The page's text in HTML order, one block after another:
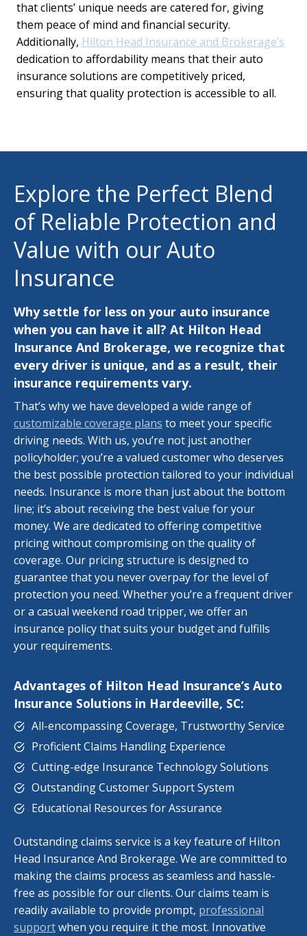
that clients’ unique needs are catered for, giving
them peace of mind and financial security.
Additionally, Hilton Head Insurance and Brokerage’s
dedication to affordability means that their auto
insurance solutions are competitively priced,
ensuring that quality protection is accessible to all.
Explore the Perfect Blend
of Reliable Protection and
Value with our Auto
Insurance
Why settle for less on your auto insurance
when you can have it all? At Hilton Head
Insurance And Brokerage, we recognize that
every driver is unique, and as a result, their
insurance requirements vary.
That’s why we have developed a wide range of
customizable coverage plans to meet your specific
driving needs. With us, you’re not just another
policyholder; you’re a valued customer who deserves
the best possible protection tailored to your individual
needs. Insurance is more than just about the bottom
line; it’s about receiving the best value for your
money. We are dedicated to offering competitive
pricing without compromising on the quality of
coverage. Our pricing structure is designed to
guarantee that you never overpay for the level of
protection you need. Whether you’re a frequent driver
or a casual weekend road tripper, we offer an
insurance policy that suits your budget and fulfills
your requirements.
Advantages of Hilton Head Insurance’s Auto
Insurance Solutions in Hardeeville, SC:
All-encompassing Coverage, Trustworthy Service
Proficient Claims Handling Experience
Cutting-edge Insurance Technology Solutions
Outstanding Customer Support System
Educational Resources for Assurance
Outstanding claims service is a key feature of Hilton
Head Insurance And Brokerage. We are committed to
making the claims process as seamless and hassle-
free as possible for our clients. Our claims team is
readily available to provide prompt, professional
supportwhen you require it the most. Innovative